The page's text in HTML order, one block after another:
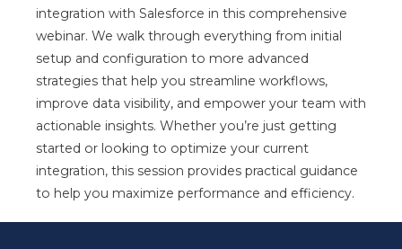
integration with Salesforce in this comprehensive
webinar. We walk through everything from initial
setup and configuration to more advanced
strategies that help you streamline workflows,
improve data visibility, and empower your team with
actionable insights. Whether you’re just getting
started or looking to optimize your current
integration, this session provides practical guidance
to help you maximize performance and efficiency.